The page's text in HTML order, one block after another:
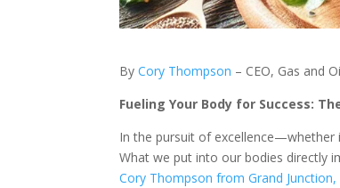
ByCory Thompson – CEO, Gas and
Fueling Your Body for Success:
In the pursuit of
What we put into our bodies directly
Cory Thompson from Grand